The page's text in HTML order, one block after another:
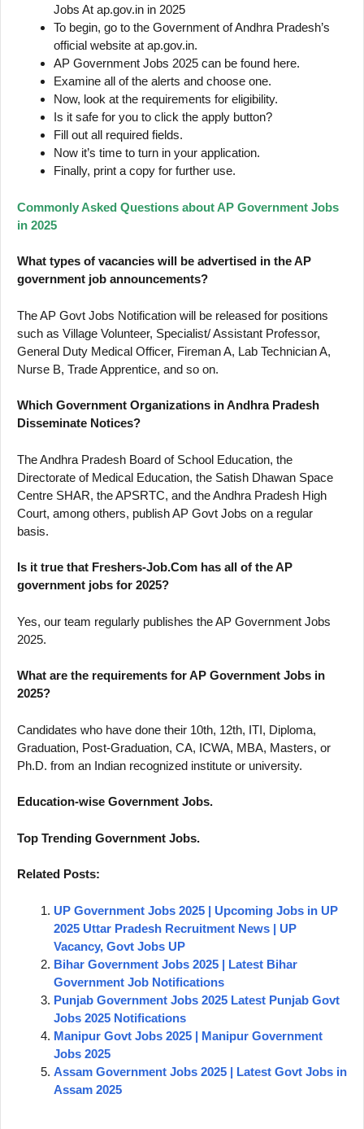
Jobs At ap.gov.in in 2025
To begin, go to the Government of Andhra Pradesh’s
official website at ap.gov.in.
AP Government Jobs 2025 can be found here.
Examine all of the alerts and choose one.
Now, look at the requirements for eligibility.
Is it safe for you to click the apply button?
Fill out all required fields.
Now it’s time to turn in your application.
Finally, print a copy for further use.
Commonly Asked Questions about AP Government Jobs
in 2025
What types of vacancies will be advertised in the AP
government job announcements?
The AP Govt Jobs Notification will be released for positions
such as Village Volunteer, Specialist/ Assistant Professor,
General Duty Medical Officer, Fireman A, Lab Technician A,
Nurse B, Trade Apprentice, and so on.
Which Government Organizations in Andhra Pradesh
Disseminate Notices?
The Andhra Pradesh Board of School Education, the
Directorate of Medical Education, the Satish Dhawan Space
Centre SHAR, the APSRTC, and the Andhra Pradesh High
Court, among others, publish AP Govt Jobs on a regular
basis.
Is it true that Freshers-Job.Com has all of the AP
government jobs for 2025?
Yes, our team regularly publishes the AP Government Jobs
2025.
What are the requirements for AP Government Jobs in
2025?
Candidates who have done their 10th, 12th, ITI, Diploma,
Graduation, Post-Graduation, CA, ICWA, MBA, Masters, or
Ph.D. from an Indian recognized institute or university.
Education-wise Government Jobs.
Top Trending Government Jobs.
Related Posts:
UP Government Jobs 2025 | Upcoming Jobs in UP
2025 Uttar Pradesh Recruitment News | UP
Vacancy, Govt Jobs UP
Bihar Government Jobs 2025 | Latest Bihar
Government Job Notifications
Punjab Government Jobs 2025 Latest Punjab Govt
Jobs 2025 Notifications
Manipur Govt Jobs 2025 | Manipur Government
Jobs 2025
Assam Government Jobs 2025 | Latest Govt Jobs in
Assam 2025